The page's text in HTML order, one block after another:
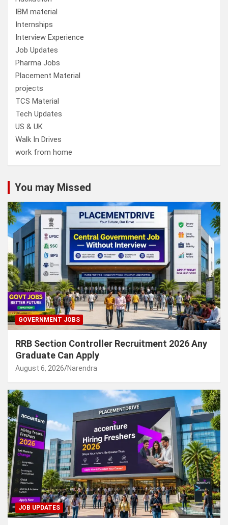
IBM material
Internships
Interview Experience
Job Updates
Pharma Jobs
Placement Material
projects
TCS Material
Tech Updates
US & UK
Walk In Drives
work from home
You may Missed
GOVERNMENT JOBS
RRB Section Controller Recruitment 2026 Any
Graduate Can Apply
August 6, 2026 Narendra
JOB UPDATES